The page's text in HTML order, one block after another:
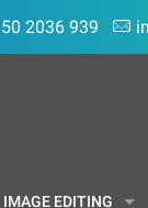
2036 939
IMAGE EDITING